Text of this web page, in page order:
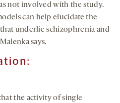
not involved with the study.
can help elucidate the
underlie schizophrenia and
says.
the activity of single